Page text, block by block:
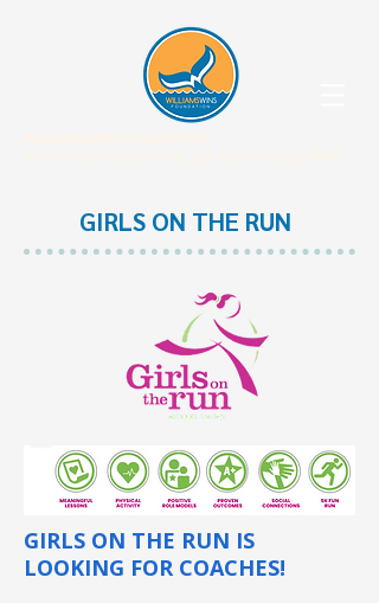
GIRLS ON THE RUN
GIRLS ON THE RUN IS
LOOKING FOR COACHES!